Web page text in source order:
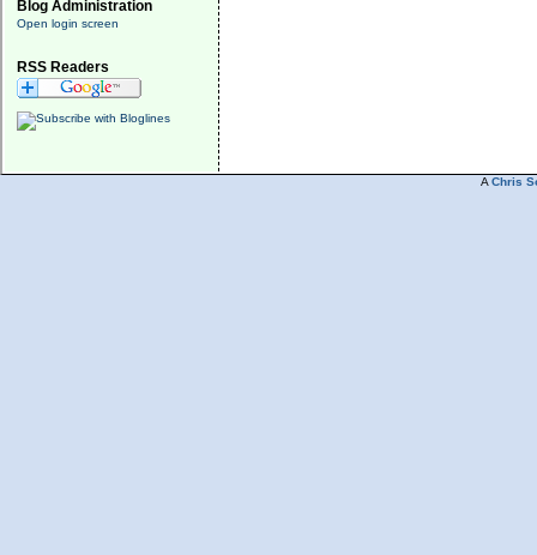
Blog Administration
Open login screen
RSS Readers
A Chris